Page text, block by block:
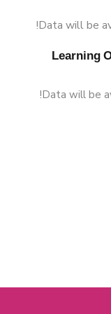
Data will be
Data will be